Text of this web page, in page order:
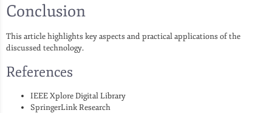
Conclusion
This article highlights key aspects and practical applications of the
discussed technology.
References
IEEE Xplore Digital Library
SpringerLink Research